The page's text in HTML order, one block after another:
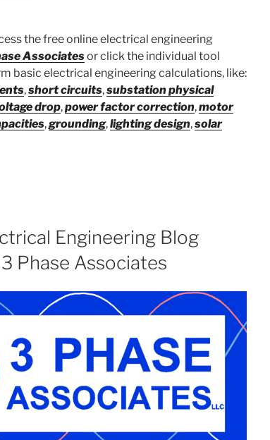
the free online electrical engineering
Associates or click the individual tool
basic electrical engineering calculations, like:
,short circuits,substation physical
drop,power factor correction,motor
,grounding,lighting design,solar
Engineering Blog
Phase Associates